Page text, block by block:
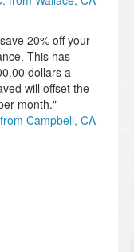
20% off your
This has
dollars a
will offset the
month."
Campbell, CA